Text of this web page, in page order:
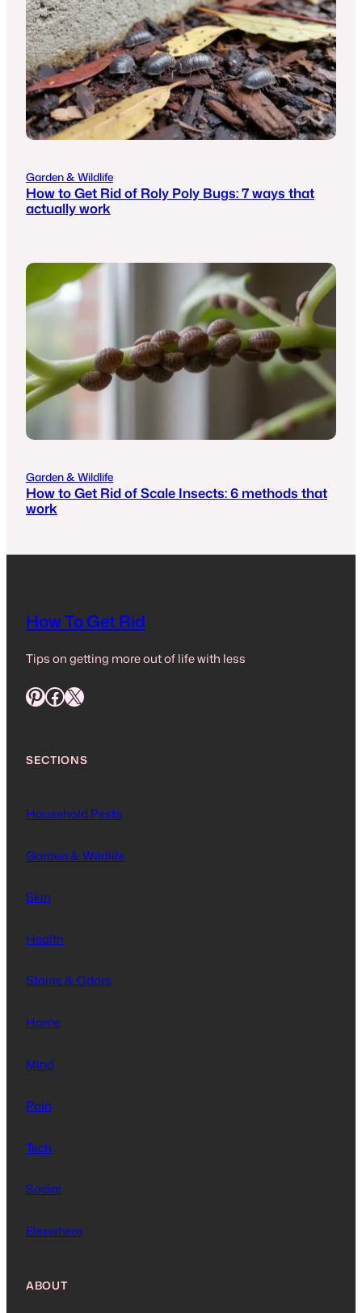
Garden & Wildlife
How to Get Rid of Roly Poly Bugs: 7 ways that
actually work
Garden & Wildlife
How to Get Rid of Scale Insects: 6 methods that
work
How To Get Rid
Tips on getting more out of life with less
Pinterest Facebook X
SECTIONS
Household Pests
Garden & Wildlife
Skin
Health
Stains & Odors
Home
Mind
Pain
Tech
Social
Elsewhere
ABOUT